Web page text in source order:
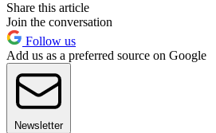
Share this article
Join the conversation
Follow us
Add us as a preferred source on Google
Newsletter